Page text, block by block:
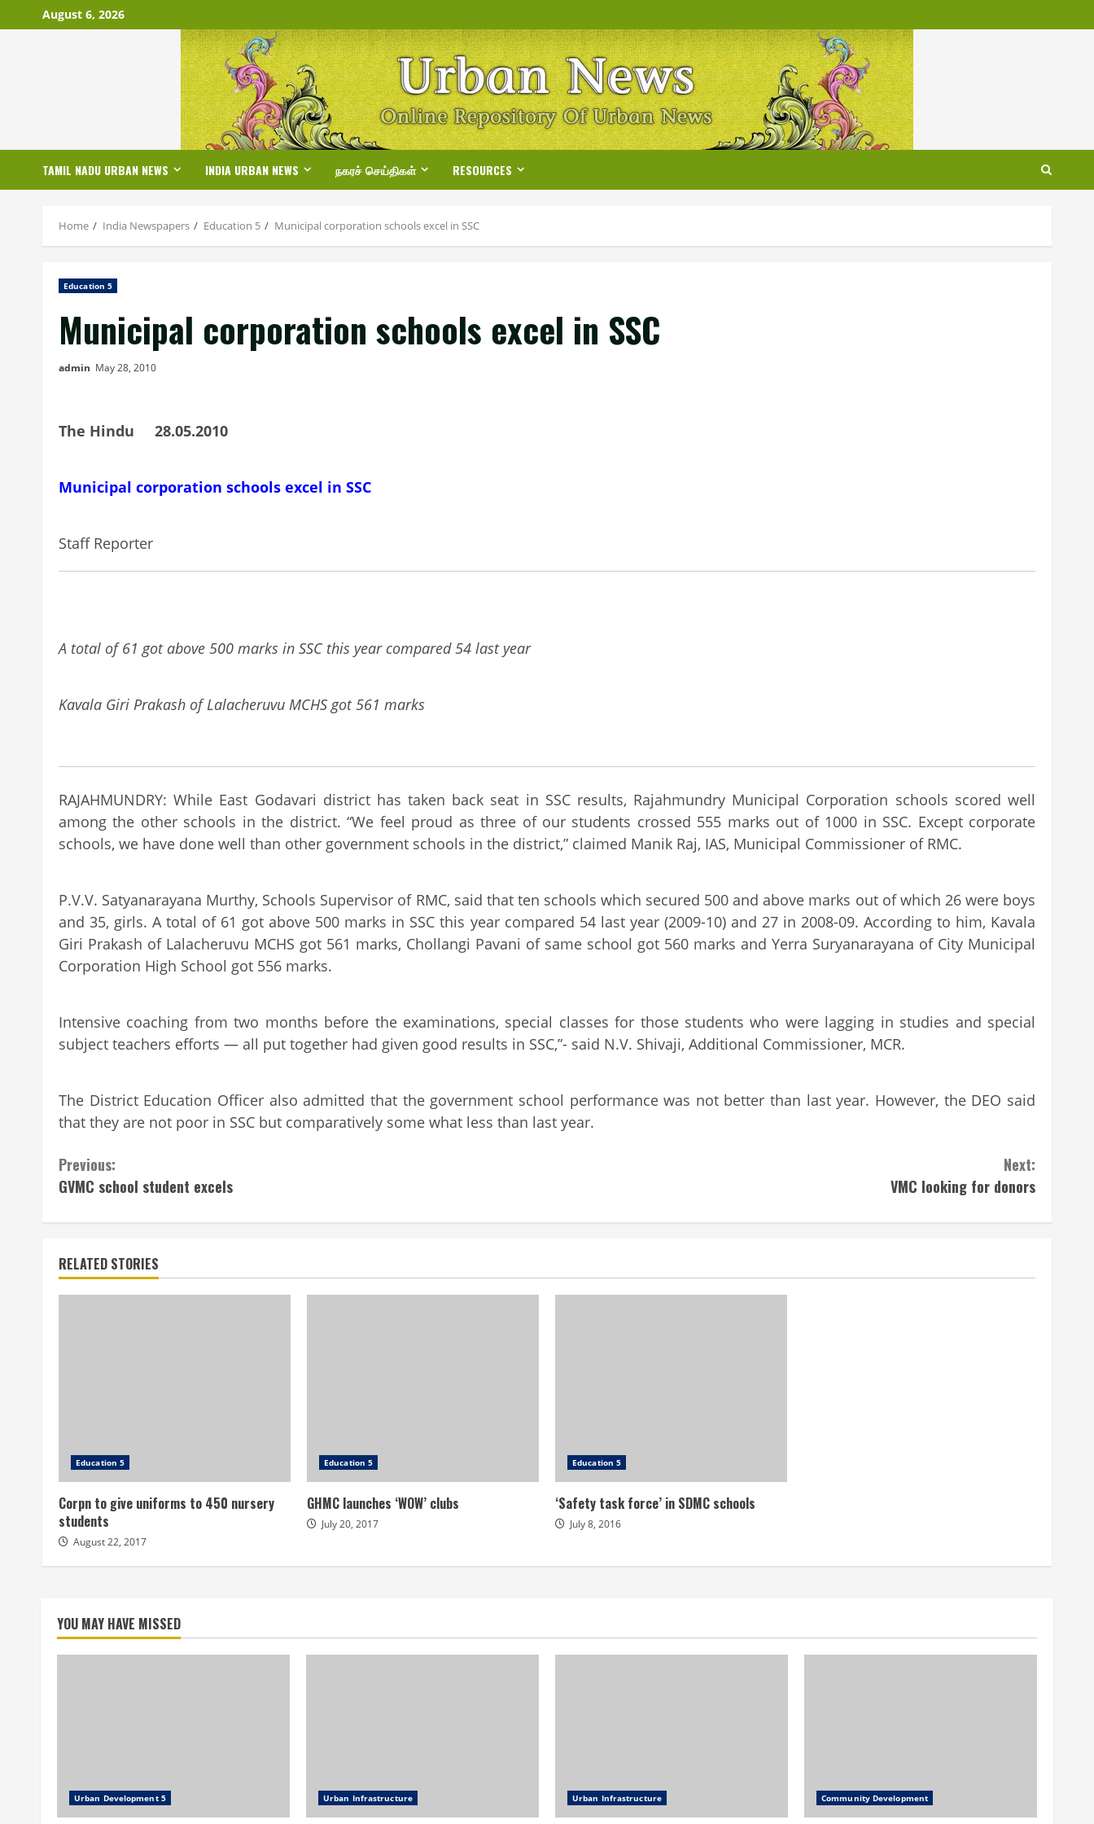
to
August 6, 2026
TAMIL NADU URBAN NEWS INDIA URBAN NEWS நகரச் செய்திகள் RESOURCES
Home India Newspapers Education 5 Municipal corporation schools excel in SSC
Education 5
Municipal corporation schools excel in SSC
admin May 28, 2010
The Hindu 28.05.2010
Municipal corporation schools excel in SSC
Staff Reporter
A total of 61 got above 500 marks in SSC this year compared 54 last year
Kavala Giri Prakash of Lalacheruvu MCHS got 561 marks
RAJAHMUNDRY: While East Godavari district has taken back seat in SSC results, Rajahmundry Municipal Corporation schools scored well
among the other schools in the district. “We feel proud as three of our students crossed 555 marks out of 1000 in SSC. Except corporate
schools, we have done well than other government schools in the district,” claimed Manik Raj, IAS, Municipal Commissioner of RMC.
P.V.V. Satyanarayana Murthy, Schools Supervisor of RMC, said that ten schools which secured 500 and above marks out of which 26 were boys
and 35, girls. A total of 61 got above 500 marks in SSC this year compared 54 last year (2009-10) and 27 in 2008-09. According to him, Kavala
Giri Prakash of Lalacheruvu MCHS got 561 marks, Chollangi Pavani of same school got 560 marks and Yerra Suryanarayana of City Municipal
Corporation High School got 556 marks.
Intensive coaching from two months before the examinations, special classes for those students who were lagging in studies and special
subject teachers efforts — all put together had given good results in SSC,”- said N.V. Shivaji, Additional Commissioner, MCR.
The District Education Officer also admitted that the government school performance was not better than last year. However, the DEO said
that they are not poor in SSC but comparatively some what less than last year.
Continue
Reading
Previous:
GVMC school student excels
Next:
VMC looking for donors
RELATED STORIES
Education 5
Corpn to give uniforms to 450 nursery
students
August 22, 2017
Education 5
GHMC launches ‘WOW’ clubs
July 20, 2017
Education 5
‘Safety task force’ in SDMC schools
July 8, 2016
YOU MAY HAVE MISSED
Urban Development 5 Urban Infrastructure Urban Infrastructure Community Development